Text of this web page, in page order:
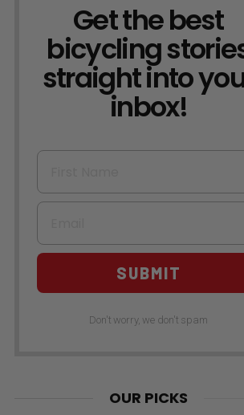
NEWSLETTER
Get the best
bicycling
straight into
inbox!
First Name
Email
SUBMIT
Don't worry, we don't spam
OUR PICKS